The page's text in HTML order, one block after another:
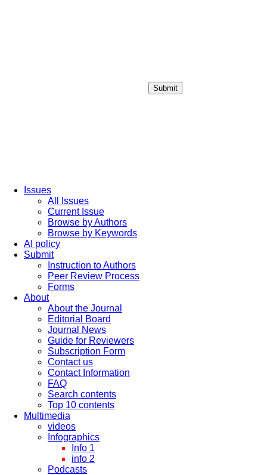
Submit
Issues
All Issues
Current Issue
Browse by Authors
Browse by Keywords
AI policy
Submit
Instruction to Authors
Peer Review Process
Forms
About
About the Journal
Editorial Board
Journal News
Guide for Reviewers
Subscription Form
Contact us
Contact Information
FAQ
Search contents
Top 10 contents
Multimedia
videos
Infographics
Info 1
info 2
Podcasts